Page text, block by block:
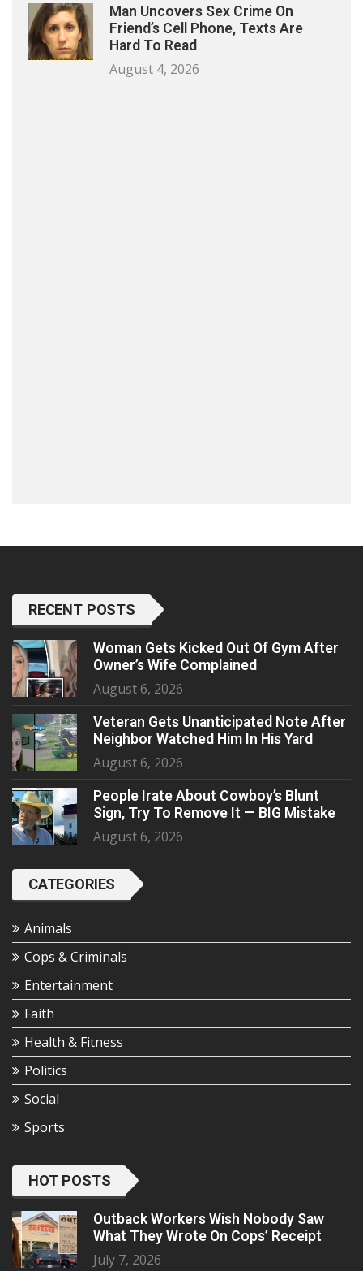
Man Uncovers Sex Crime On
Friend’s Cell Phone, Texts Are
Hard To Read
August 4, 2026
RECENT POSTS
Woman Gets Kicked Out Of Gym After
Owner’s Wife Complained
August 6, 2026
Veteran Gets Unanticipated Note After
Neighbor Watched Him In His Yard
August 6, 2026
People Irate About Cowboy’s Blunt
Sign, Try To Remove It — BIG Mistake
August 6, 2026
CATEGORIES
Animals
Cops & Criminals
Entertainment
Faith
Health & Fitness
Politics
Social
Sports
HOT POSTS
Outback Workers Wish Nobody Saw
What They Wrote On Cops’ Receipt
July 7, 2026